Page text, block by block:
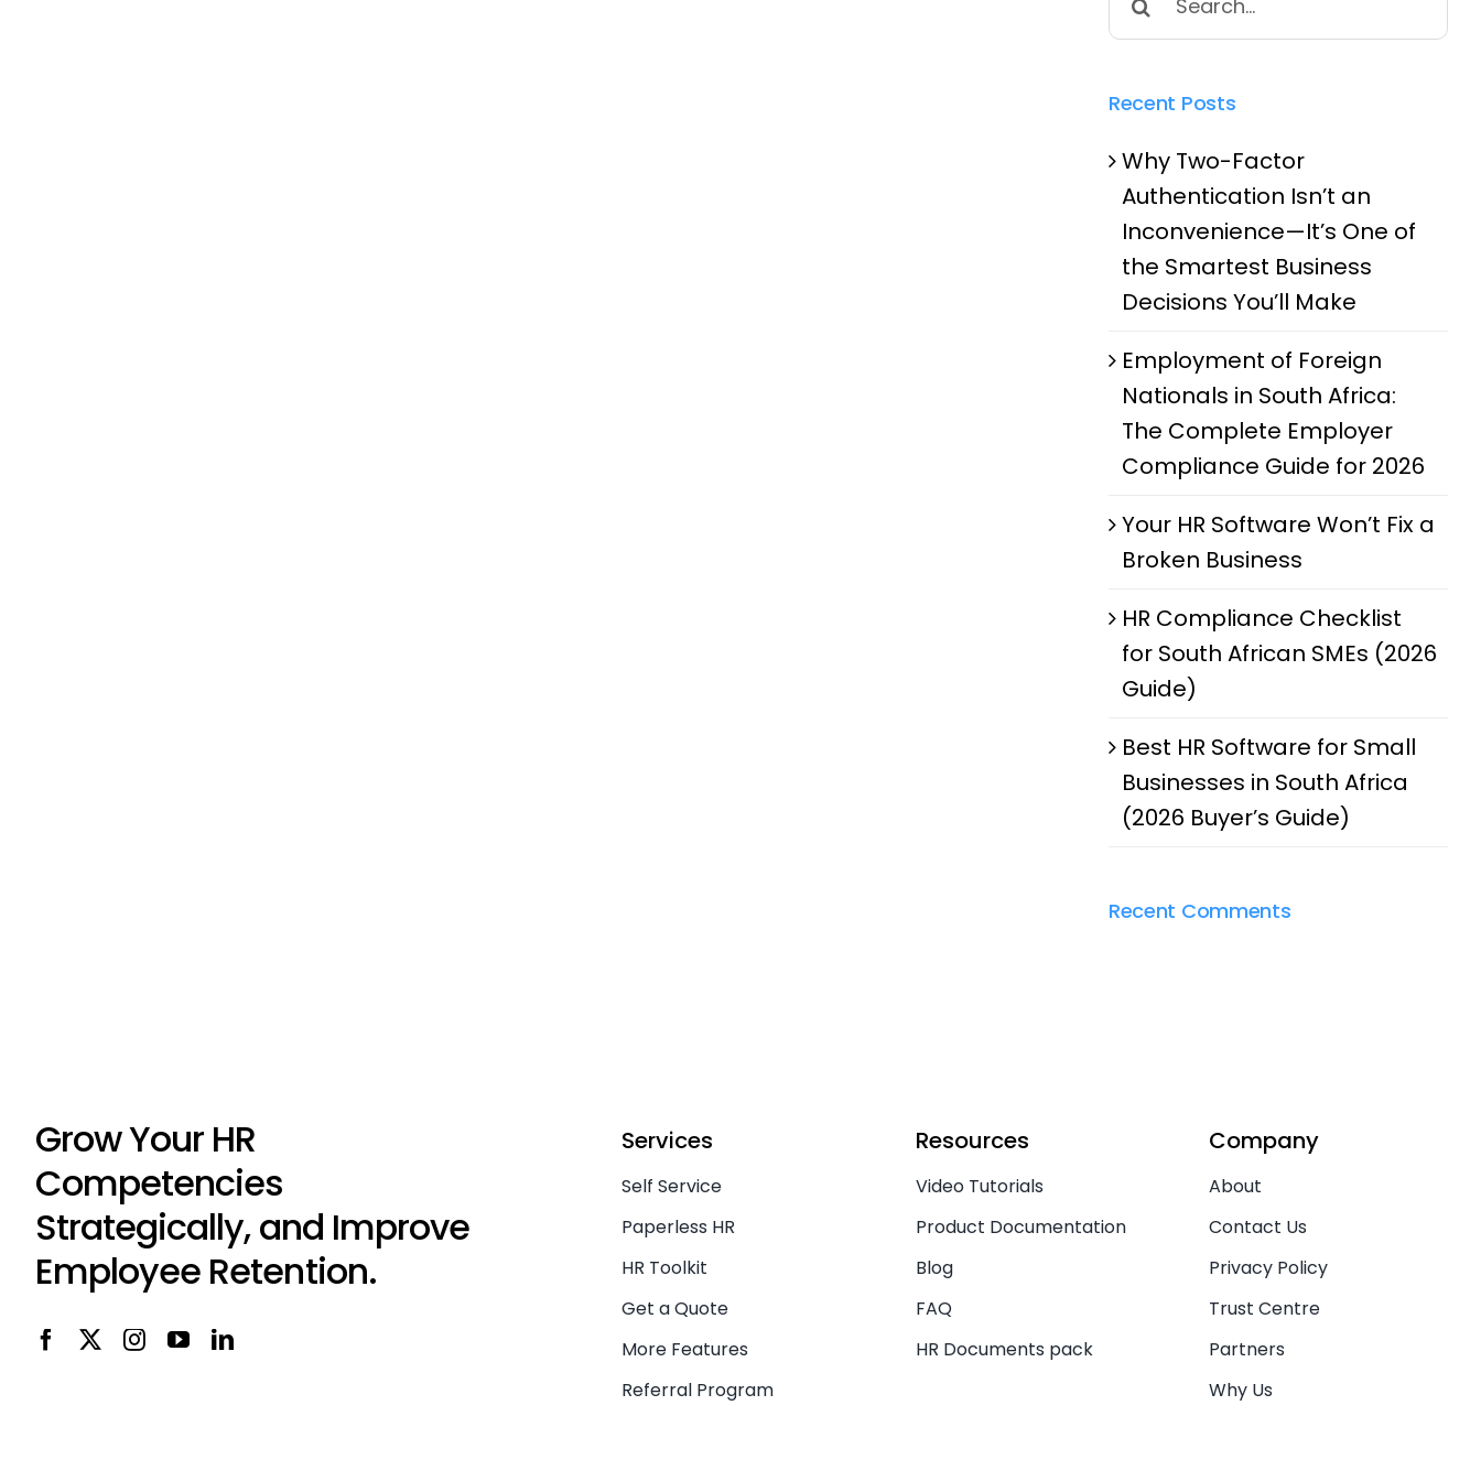
for:
Recent Posts
Why Two-Factor
Authentication Isn’t an
Inconvenience—It’s One of
the Smartest Business
Decisions You’ll Make
Employment of Foreign
Nationals in South Africa:
The Complete Employer
Compliance Guide for 2026
Your HR Software Won’t Fix a
Broken Business
HR Compliance Checklist
for South African SMEs (2026
Guide)
Best HR Software for Small
Businesses in South Africa
(2026 Buyer’s Guide)
Recent Comments
Grow Your HR
Competencies
Strategically, and Improve
Employee Retention.
Services
Self Service
Paperless HR
HR Toolkit
Get a Quote
More Features
Referral Program
Resources
Video Tutorials
Product Documentation
Blog
FAQ
HR Documents pack
Company
About
Contact Us
Privacy Policy
Trust Centre
Partners
Why Us